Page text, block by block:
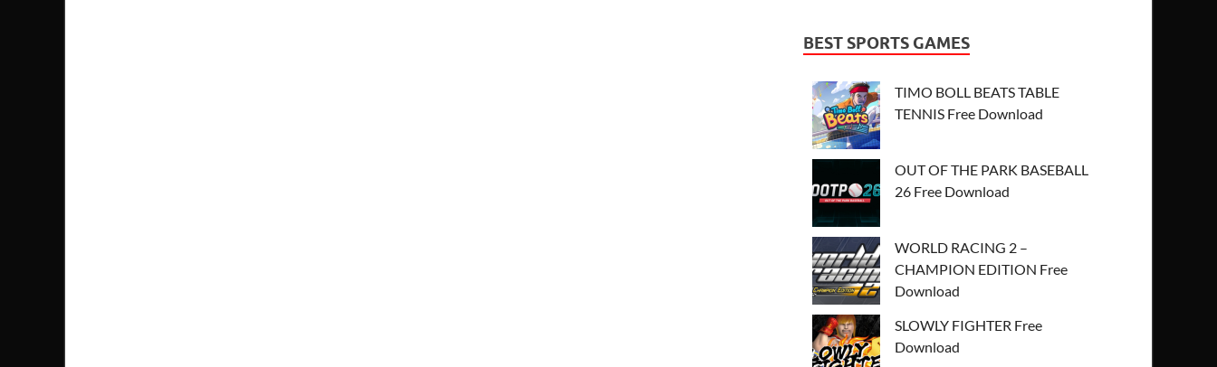
BEST SPORTS GAMES
TIMO BOLL BEATS TABLE
TENNIS Free Download
OUT OF THE PARK BASEBALL
26 Free Download
WORLD RACING 2 –
CHAMPION EDITION Free
Download
SLOWLY FIGHTER Free
Download